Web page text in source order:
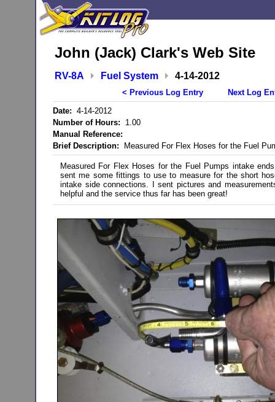
John (Jack) Clark's Web Site
RV-8A Fuel System 4-14-2012
< Previous Log Entry
Next Log
Date: 4-14-2012
Number of Hours: 1.00
Manual Reference:
Brief Description: Measured For Flex Hoses for the Fuel
Measured For Flex Hoses for the Fuel Pumps intake
sent me some fittings to use to measure for the short
intake side connections. I sent pictures and
helpful and the service thus far has been great!